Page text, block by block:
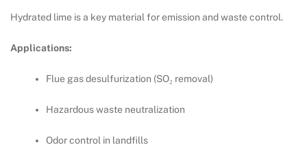
Hydrated lime is a key material for emission and waste control.
Applications:
Flue gas desulfurization (SO₂ removal)
Hazardous waste neutralization
Odor control in landfills